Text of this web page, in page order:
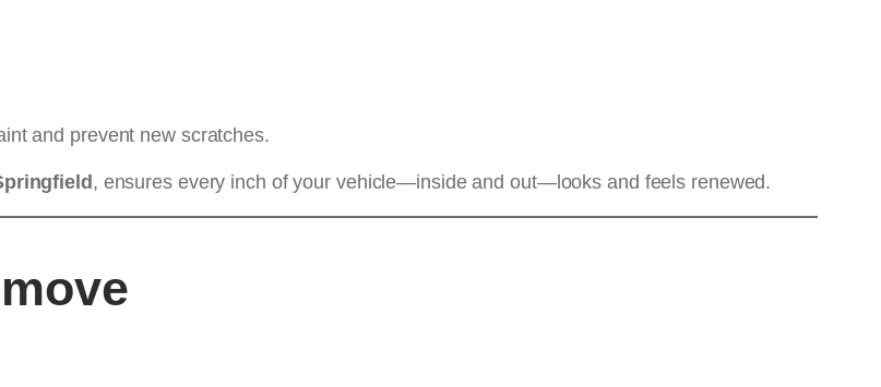
and prevent new scratches.
, ensures every inch of your vehicle—inside and out—looks and feels renewed.